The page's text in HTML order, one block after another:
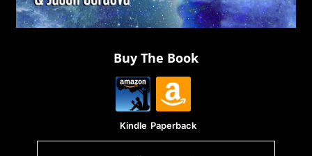
Buy The Book
Kindle Paperback